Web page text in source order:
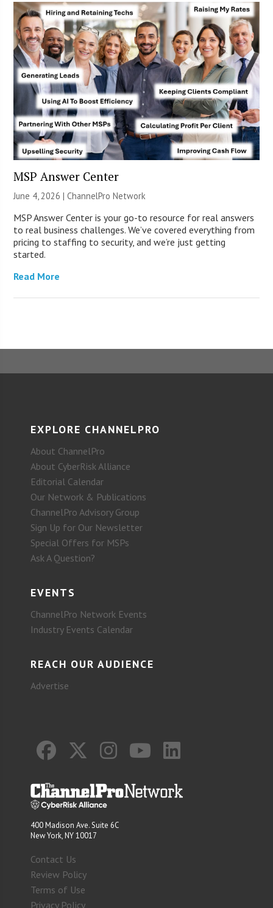
MSP Answer Center
June 4, 2026 |ChannelPro Network
MSP Answer Center is your go-to resource for real answers
to real business challenges. We’ve covered everything from
pricing to staffing to security, and we’re just getting
started.
Read More
EXPLORE CHANNELPRO
About ChannelPro
About CyberRisk Alliance
Editorial Calendar
Our Network & Publications
ChannelPro Advisory Group
Sign Up for Our Newsletter
Special Offers for MSPs
Ask A Question?
EVENTS
ChannelPro Network Events
Industry Events Calendar
REACH OUR AUDIENCE
Advertise
400 Madison Ave. Suite 6C
New York, NY 10017
Contact Us
Review Policy
Terms of Use
Privacy Policy